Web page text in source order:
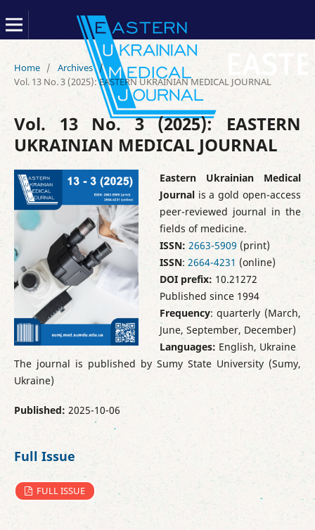
Home / Archives /
Vol. 13 No. 3 (2025): EASTERN UKRAINIAN MEDICAL JOURNAL
Vol. 13 No. 3 (2025): EASTERN
UKRAINIAN MEDICAL JOURNAL
Eastern Ukrainian Medical
Journal is a gold open-access
peer-reviewed journal in the
fields of medicine.
ISSN: 2663-5909 (print)
ISSN: 2664-4231 (online)
DOI prefix: 10.21272
Published since 1994
Frequency: quarterly (March,
June, September, December)
Languages: English, Ukraine
The journal is published by Sumy State University (Sumy,
Ukraine)
Published: 2025-10-06
Full Issue
FULL ISSUE